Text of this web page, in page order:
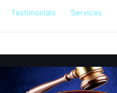
Testimonials Services